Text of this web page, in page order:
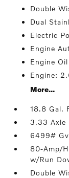
Double
Dual
Electric
Engine
Engine
Engine:
More...
18.8 Gal.
3.33 Axle
6499#
80-Amp/
w/Run
Double